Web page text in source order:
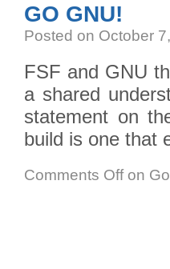
GO GNU!
Posted on October
FSF and GNU
a shared
statement on
build is one that
Comments Offon